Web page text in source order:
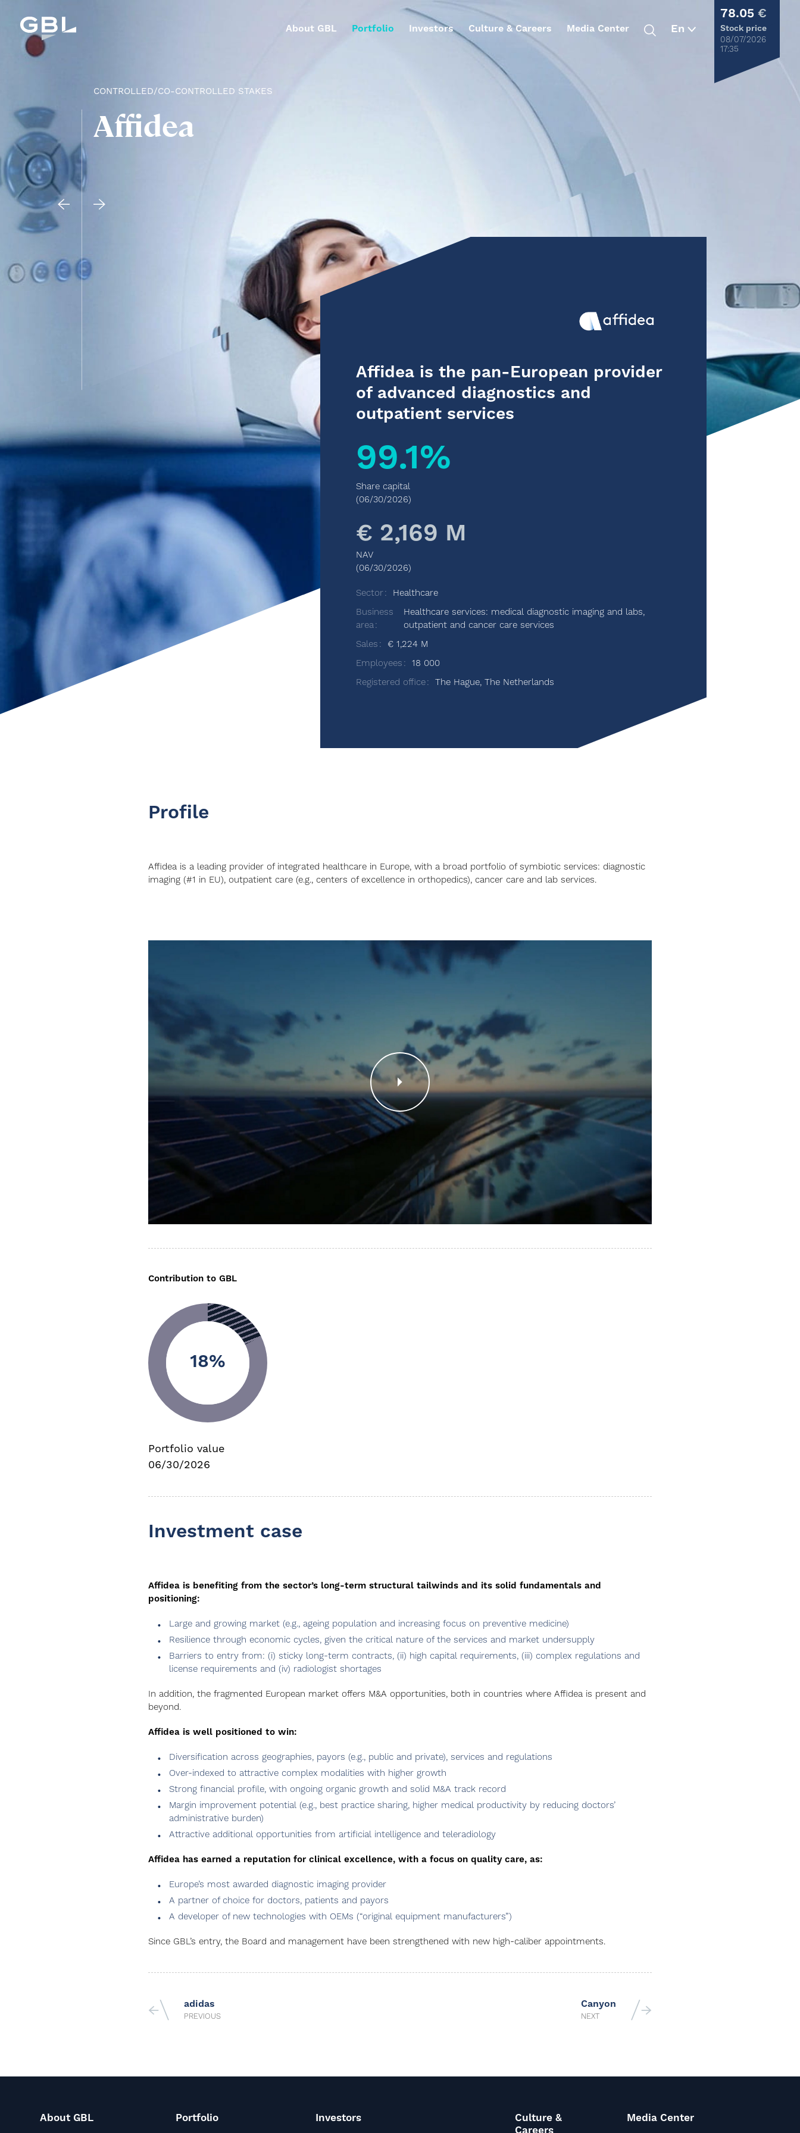
About GBL Portfolio Investors Culture & Careers Media Center
78.05€
Stock price
08/07/2026
17:35
CONTROLLED/CO-CONTROLLED STAKES
Affidea
Affidea is the pan-European provider
of advanced diagnostics and
outpatient services
Share capital
(06/30/2026)
99.1%
NAV
(06/30/2026)
€ 2,169 M
Sector
Healthcare
Business
area
Healthcare services: medical diagnostic imaging and labs,
outpatient and cancer care services
Sales
€ 1,224 M
Employees
18 000
Registered office
The Hague, The Netherlands
Profile
Affidea is a leading provider of integrated healthcare in Europe, with a broad portfolio of symbiotic services: diagnostic
imaging (#1 in EU), outpatient care (e.g., centers of excellence in orthopedics), cancer care and lab services.
Contribution to GBL
18%
Portfolio value
06/30/2026
Investment case
Affidea is benefiting from the sector’s long-term structural tailwinds and its solid fundamentals and
positioning:
Large and growing market (e.g., ageing population and increasing focus on preventive medicine)
Resilience through economic cycles, given the critical nature of the services and market undersupply
Barriers to entry from: (i) sticky long-term contracts, (ii) high capital requirements, (iii) complex regulations and
license requirements and (iv) radiologist shortages
In addition, the fragmented European market offers M&A opportunities, both in countries where Affidea is present and
beyond.
Affidea is well positioned to win:
Diversification across geographies, payors (e.g., public and private), services and regulations
Over-indexed to attractive complex modalities with higher growth
Strong financial profile, with ongoing organic growth and solid M&A track record
Margin improvement potential (e.g., best practice sharing, higher medical productivity by reducing doctors’
administrative burden)
Attractive additional opportunities from artificial intelligence and teleradiology
Affidea has earned a reputation for clinical excellence, with a focus on quality care, as:
Europe’s most awarded diagnostic imaging provider
A partner of choice for doctors, patients and payors
A developer of new technologies with OEMs (“original equipment manufacturers”)
Since GBL’s entry, the Board and management have been strengthened with new high-caliber appointments.
adidas
PREVIOUS
Canyon
NEXT
About GBL Portfolio Investors
Culture &
Careers
Media Center